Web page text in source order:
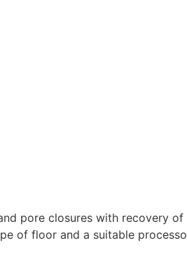
pore closures with recovery of
of floor and a suitable processo